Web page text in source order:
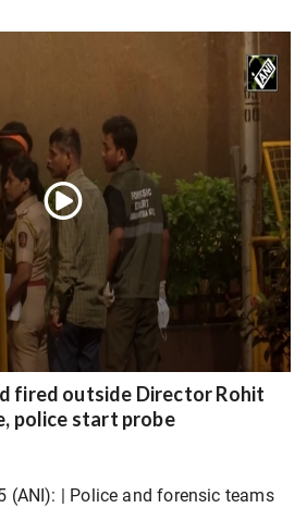
fired outside Director Rohit
police start probe
(ANI): | Police and forensic teams